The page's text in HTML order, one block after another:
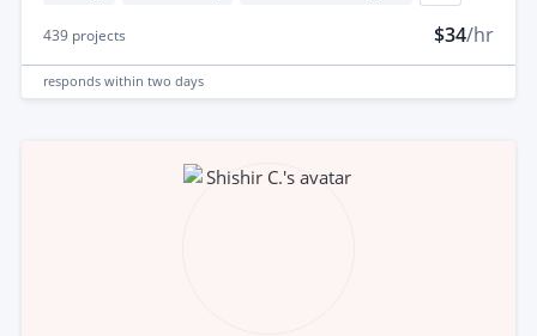
439 projects $34/hr
responds within two days